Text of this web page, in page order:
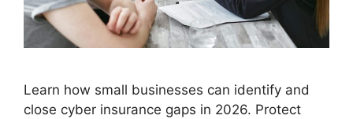
Learn how small businesses can identify and
close cyber insurance gaps in 2026. Protect